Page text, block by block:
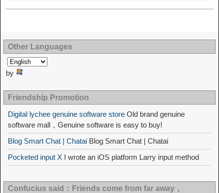
Other Languages
by
Friendship Promotion
Digital lychee genuine software store Old brand genuine
software mall，Genuine software is easy to buy!
Blog Smart Chat | Chatai Blog Smart Chat | Chatai
Pocketed input X I wrote an iOS platform Larry input method
Confucius said：Friends come from far away，